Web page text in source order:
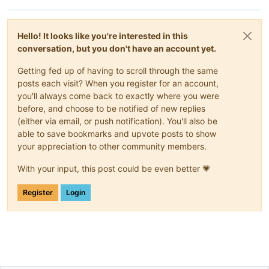
Hello! It looks like you're interested in this
conversation, but you don't have an account yet.
Getting fed up of having to scroll through the same
posts each visit? When you register for an account,
you'll always come back to exactly where you were
before, and choose to be notified of new replies
(either via email, or push notification). You'll also be
able to save bookmarks and upvote posts to show
your appreciation to other community members.
With your input, this post could be even better 💗
Register Login